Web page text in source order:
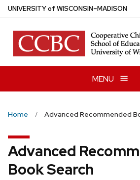
Skip
main
content
UNIVERSITYof WISCONSIN–MADISON
MENU
Home Advanced Recommended
Advanced
Book Search